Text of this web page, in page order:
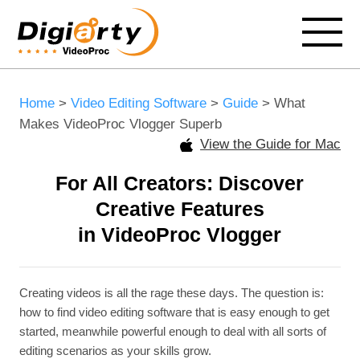
Home> Video Editing Software > Guide> What
Makes VideoProc Vlogger Superb
View the Guide for Mac
For All Creators: Discover
Creative Features
in VideoProc Vlogger
Creating videos is all the rage these days. The question is:
how to find video editing software that is easy enough to get
started, meanwhile powerful enough to deal with all sorts of
editing scenarios as your skills grow.